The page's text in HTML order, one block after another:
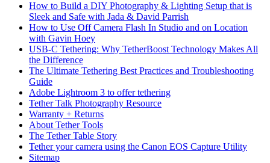
How to Build a DIY Photography & Lighting Setup that is
Sleek and Safe with Jada & David Parrish
How to Use Off Camera Flash In Studio and on Location
with Gavin Hoey
USB-C Tethering: Why TetherBoost Technology Makes All
the Difference
The Ultimate Tethering Best Practices and Troubleshooting
Guide
Adobe Lightroom 3 to offer tethering
Tether Talk Photography Resource
Warranty + Returns
About Tether Tools
The Tether Table Story
Tether your camera using the Canon EOS Capture Utility
Sitemap